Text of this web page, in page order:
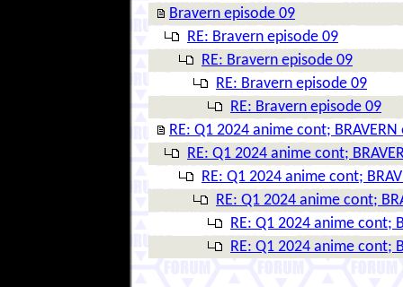
Bravern episode 09
RE: Bravern episode 09
RE: Bravern episode 09
RE: Bravern episode 09
RE: Bravern episode 09
RE: Q1 2024 anime cont;
RE: Q1 2024 anime cont;
RE: Q1 2024 anime cont;
RE: Q1 2024 anime cont;
RE: Q1 2024 anime cont;
RE: Q1 2024 anime cont;